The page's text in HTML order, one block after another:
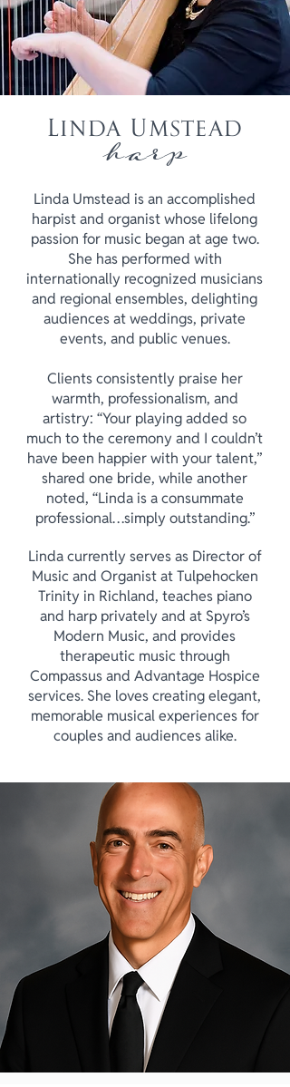
Linda Umstead
harp
Linda Umstead is an accomplished
harpist and organist whose lifelong
passion for music began at age two.
She has performed with
internationally recognized musicians
and regional ensembles, delighting
audiences at weddings, private
events, and public venues.
Clients consistently praise her
warmth, professionalism, and
artistry: “Your playing added so
much to the ceremony and I couldn’t
have been happier with your talent,”
shared one bride, while another
noted, “Linda is a consummate
professional…simply outstanding.”
Linda currently serves as Director of
Music and Organist at Tulpehocken
Trinity in Richland, teaches piano
and harp privately and at Spyro’s
Modern Music, and provides
therapeutic music through
Compassus and Advantage Hospice
services. She loves creating elegant,
memorable musical experiences for
couples and audiences alike.